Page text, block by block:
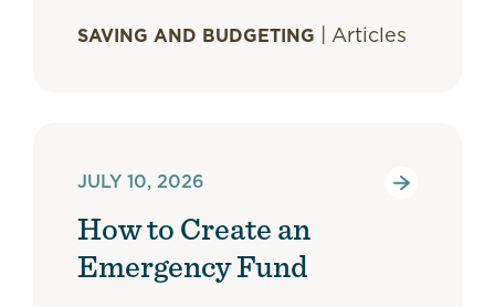
SAVING AND BUDGETING | Articles
JULY 10, 2026
How to Create an
Emergency Fund